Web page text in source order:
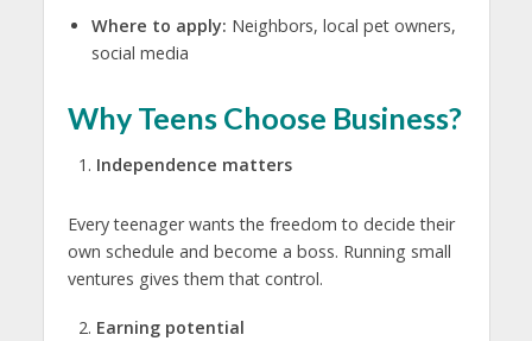
Where to apply: Neighbors, local pet owners,
social media
Why Teens Choose Business?
Independence matters
Every teenager wants the freedom to decide their
own schedule and become a boss. Running small
ventures gives them that control.
Earning potential